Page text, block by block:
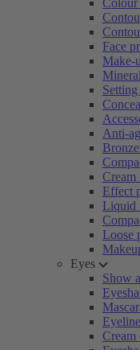
Colour
Face
Make-
Anti-
Cream
Effect
Liquid
Loose
Eyes
Show
Cream